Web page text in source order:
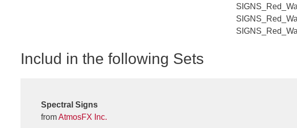
Includ in the following Sets
Spectral Signs
fromAtmosFX Inc.